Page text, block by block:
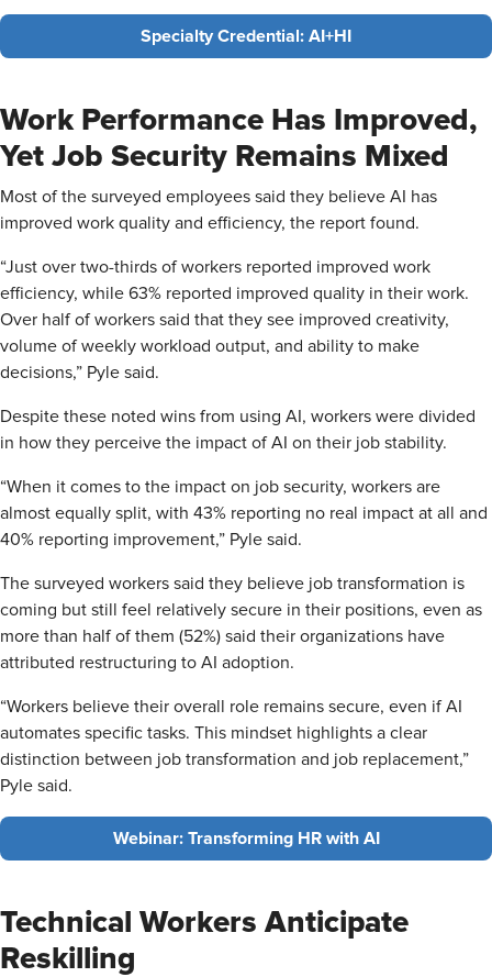
Specialty Credential: AI+HI
Work Performance Has Improved,
Yet Job Security Remains Mixed
Most of the surveyed employees said they believe AI has
improved work quality and efficiency, the report found.
“Just over two-thirds of workers reported improved work
efficiency, while 63% reported improved quality in their work.
Over half of workers said that they see improved creativity,
volume of weekly workload output, and ability to make
decisions,” Pyle said.
Despite these noted wins from using AI, workers were divided
in how they perceive the impact of AI on their job stability.
“When it comes to the impact on job security, workers are
almost equally split, with 43% reporting no real impact at all and
40% reporting improvement,” Pyle said.
The surveyed workers said they believe job transformation is
coming but still feel relatively secure in their positions, even as
more than half of them (52%) said their organizations have
attributed restructuring to AI adoption.
“Workers believe their overall role remains secure, even if AI
automates specific tasks. This mindset highlights a clear
distinction between job transformation and job replacement,”
Pyle said.
Webinar: Transforming HR with AI
Technical Workers Anticipate
Reskilling